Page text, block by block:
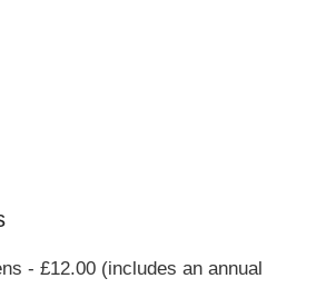
- £12.00 (includes an annual